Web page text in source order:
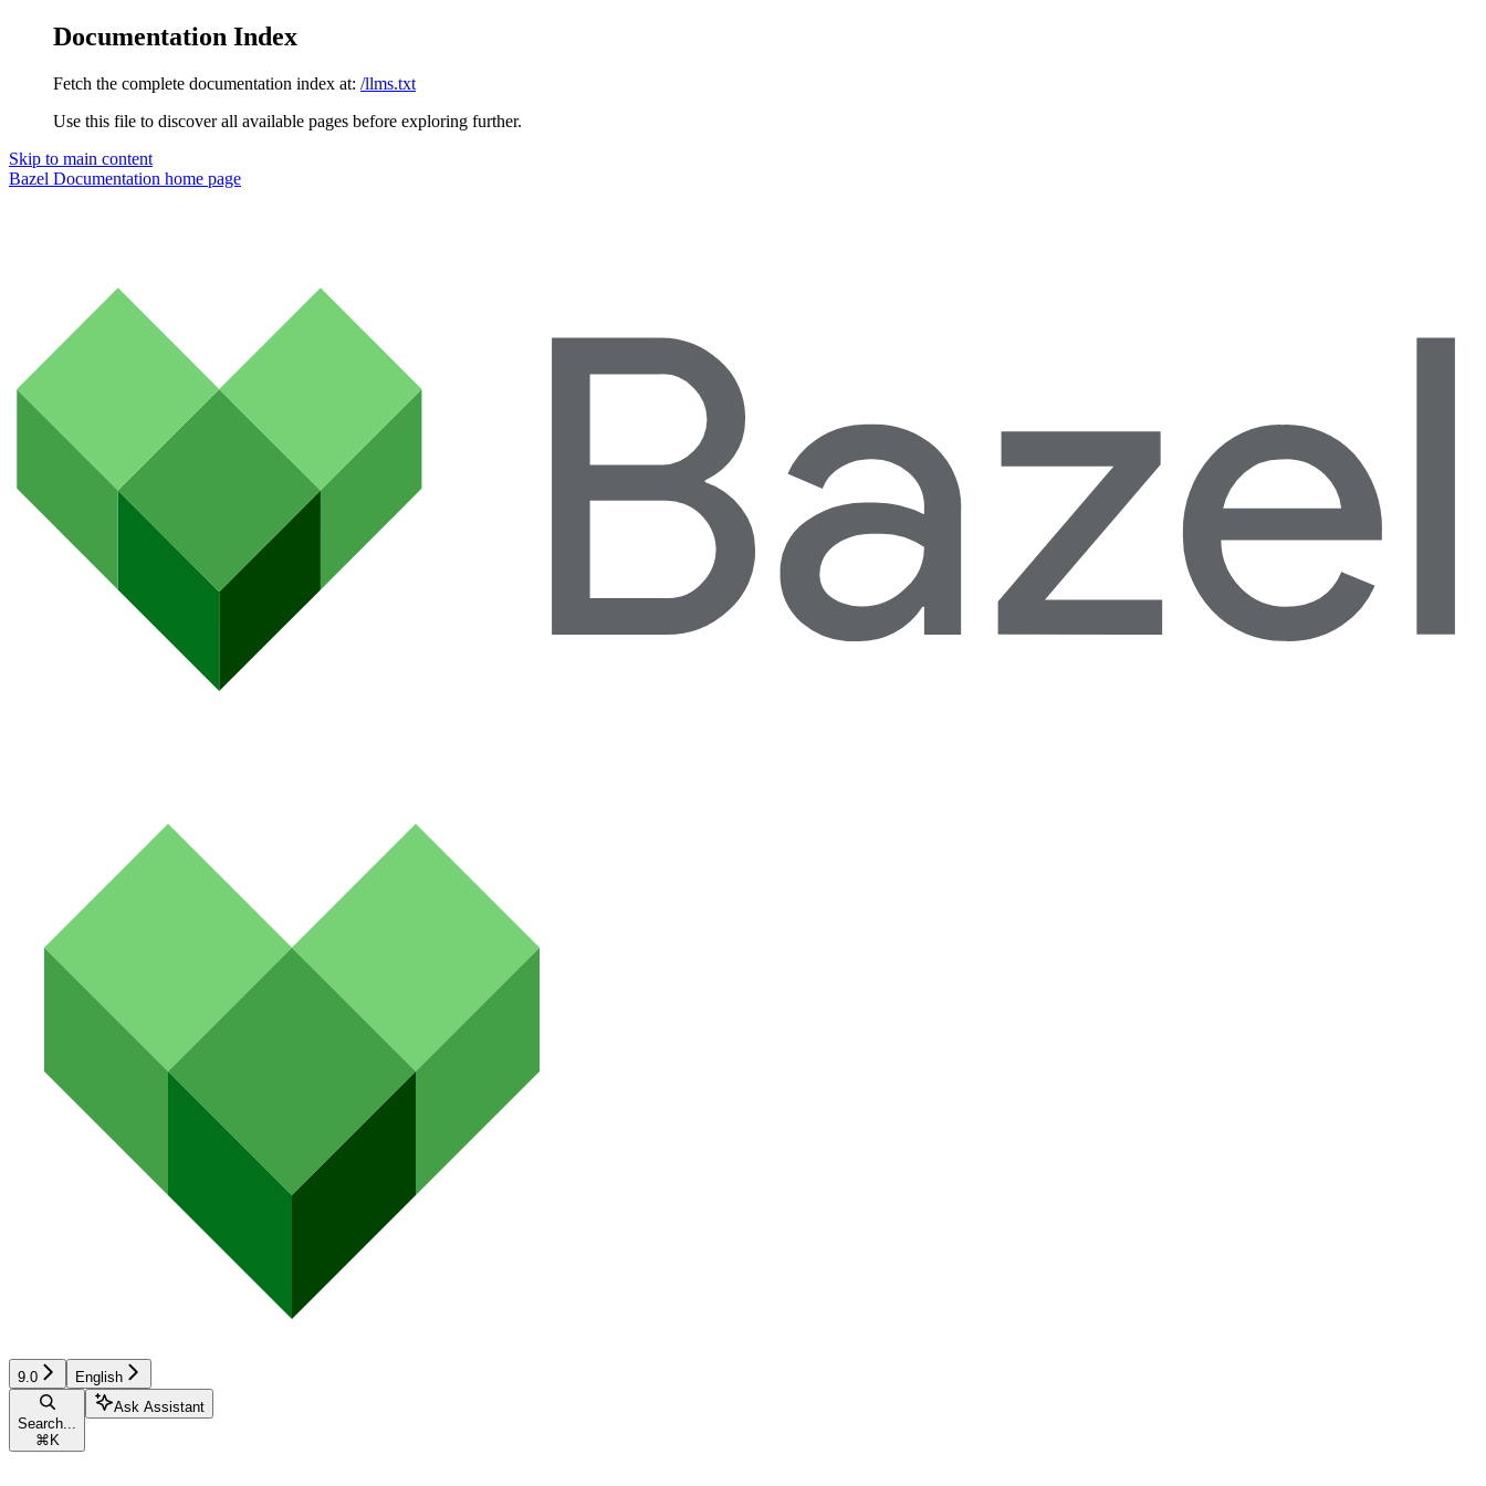
Documentation Index
Fetch the complete documentation index at: /llms.txt
Use this file to discover all available pages before exploring further.
Skip to main content
Bazel Documentation home page
9.0 English
Search...
⌘K
Ask Assistant